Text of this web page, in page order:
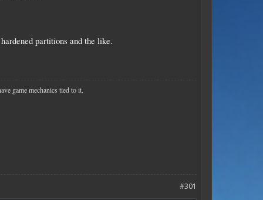
partitions and the like.
game mechanics tied to it.
#301